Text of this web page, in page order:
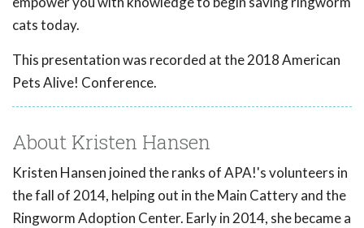
cats today.
This presentation was recorded at the 2018 American
Pets Alive! Conference.
About Kristen Hansen
Kristen Hansen joined the ranks of APA!'s volunteers in
the fall of 2014, helping out in the Main Cattery and the
Ringworm Adoption Center. Early in 2014, she became a